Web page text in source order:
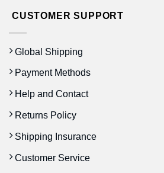
CUSTOMER SUPPORT
Global Shipping
Payment Methods
Help and Contact
Returns Policy
Shipping Insurance
Customer Service